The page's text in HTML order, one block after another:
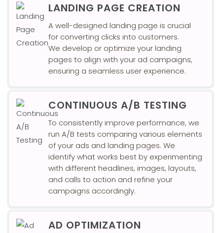
LANDING PAGE CREATION
A well-designed landing page is crucial
for converting clicks into customers.
We develop or optimize your landing
pages to align with your ad campaigns,
ensuring a seamless user experience.
CONTINUOUS A/B TESTING
To consistently improve performance, we
run A/B tests comparing various elements
of your ads and landing pages. We
identify what works best by experimenting
with different headlines, images, layouts,
and calls to action and refine your
campaigns accordingly.
AD OPTIMIZATION